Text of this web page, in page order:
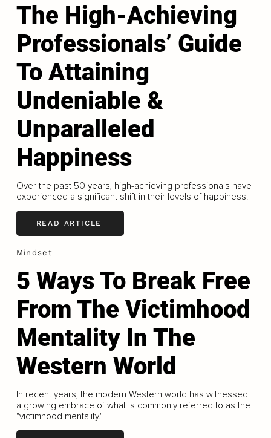
The High-Achieving
Professionals’ Guide
To Attaining
Undeniable &
Unparalleled
Happiness
Over the past 50 years, high-achieving professionals have
experienced a significant shift in their levels of happiness.
READ ARTICLE
Mindset
5 Ways To Break Free
From The Victimhood
Mentality In The
Western World
In recent years, the modern Western world has witnessed
a growing embrace of what is commonly referred to as the
"victimhood mentality."